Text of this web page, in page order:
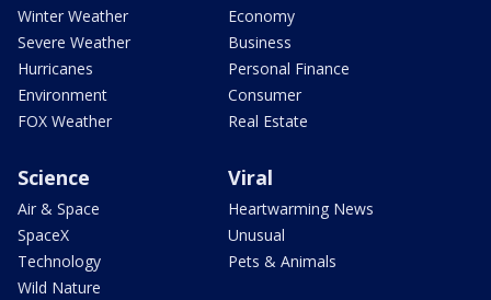
Winter Weather
Severe Weather
Hurricanes
Environment
FOX Weather
Economy
Business
Personal Finance
Consumer
Real Estate
Science
Air & Space
SpaceX
Technology
Wild Nature
Viral
Heartwarming News
Unusual
Pets & Animals